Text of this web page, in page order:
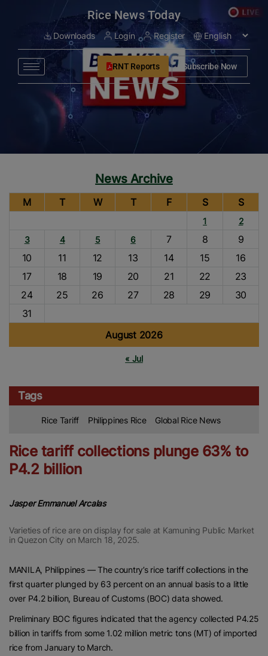
Rice News Today
Downloads Login Register
RNT Reports Subscribe Now
News Archive
August 2026
M T W T F S S
1
2
3
4 5 6 7 8
9
10
11 12 13 14 15
16
17
18 19 20 21 22
23
24
25 26 27 28 29
30
31
« Jul
Tags
Rice Tariff Philippines Rice Global Rice News
Rice tariff collections plunge 63% to
P4.2 billion
Jasper Emmanuel Arcalas
Varieties of rice are on display for sale at Kamuning Public Market
in Quezon City on March 18, 2025.
MANILA, Philippines — The country’s rice tariff collections in the
first quarter plunged by 63 percent on an annual basis to a little
over P4.2 billion, Bureau of Customs (BOC) data showed.
Preliminary BOC figures indicated that the agency collected P4.25
billion in tariffs from some 1.02 million metric tons (MT) of imported
rice from January to March.